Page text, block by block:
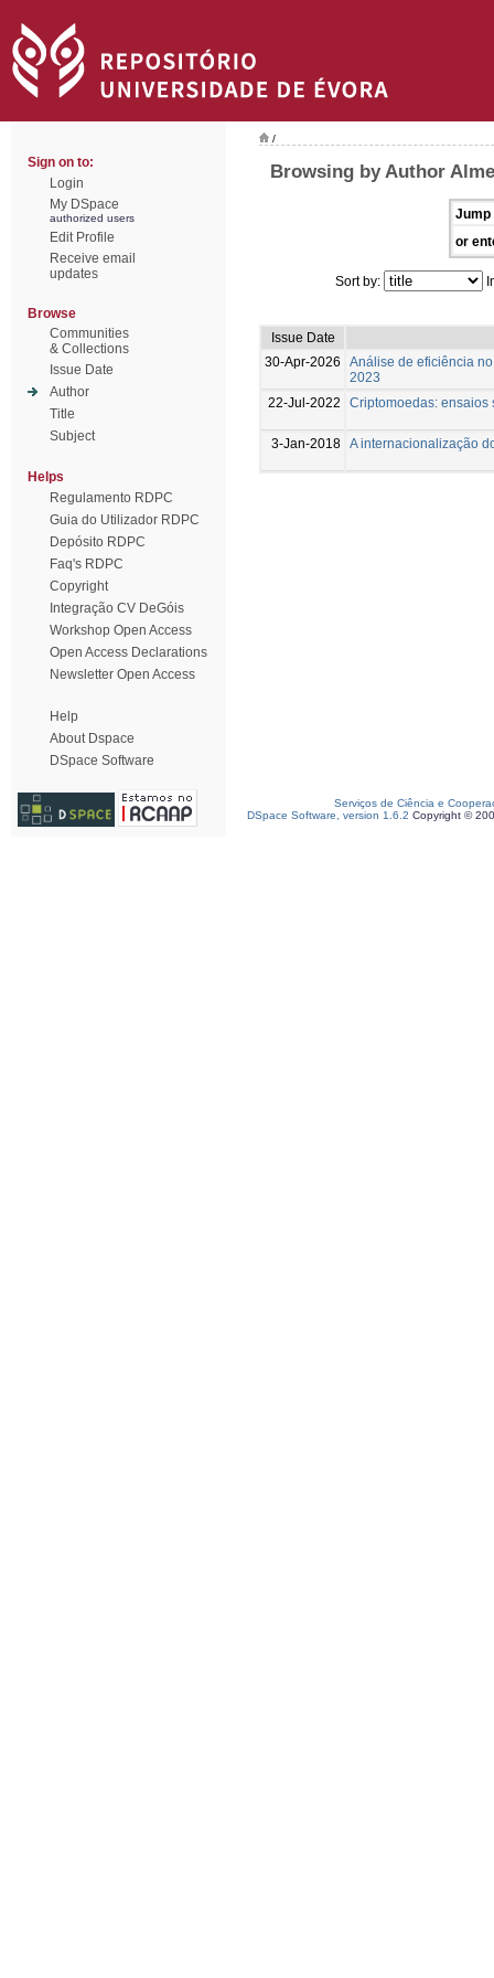
Sign on to:
Login
My DSpace
authorized users
Edit Profile
Receive email
updates
Browse
Communities
& Collections
Issue Date
Author
Title
Subject
Helps
Regulamento RDPC
Guia do Utilizador RDPC
Depósito RDPC
Faq's RDPC
Copyright
Integração CV DeGóis
Workshop Open Access
Open Access Declarations
Newsletter Open Access
Help
About Dspace
DSpace Software
/
Browsing by Author
Jump
or
Sort by:
Issue Date
30-Apr-2026
Análise de eficiência
2023
22-Jul-2022
Criptomoedas: ensaios
3-Jan-2018 A internacionalização
Serviços de Ciência e
DSpace Software, version 1.6.2 Copyright ©